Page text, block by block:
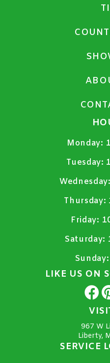
Monday:
Tuesday:
Wednesday:
Thursday:
Friday:
Saturday:
Sunday:
LIKE US ON
967 W
Liberty,
SERVICE